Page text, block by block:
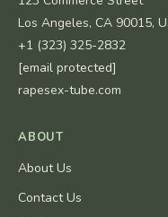
Los Angeles, CA 90015,
+1 (323) 325-2832
[email protected]
rapesex-tube.com
ABOUT
About Us
Contact Us